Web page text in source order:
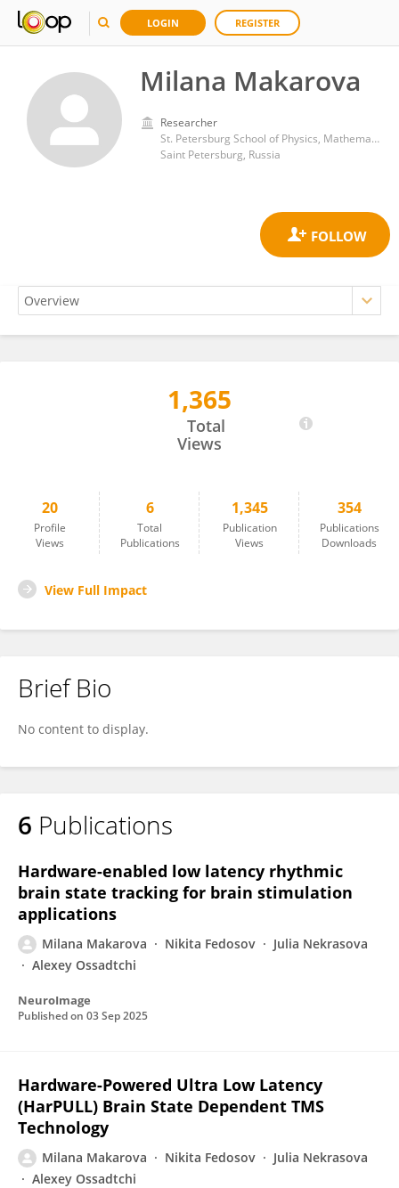
LOGIN REGISTER
Milana Makarova
Researcher
St. Petersburg School of Physics, Mathematics, and Computer Science, National Research University Higher School of Economics
Saint Petersburg, Russia
1,365
Total
Views
20
Profile
Views
6
Total
Publications
1,345
Publication
Views
354
Publications
Downloads
View Full Impact
Brief Bio
No content to display.
6 Publications
Hardware-enabled low latency rhythmic
brain state tracking for brain stimulation
applications
Milana Makarova Nikita Fedosov
Julia Nekrasova
Alexey Ossadtchi
NeuroImage
Published on 03 Sep 2025
Hardware-Powered Ultra Low Latency
(HarPULL) Brain State Dependent TMS
Technology
Milana Makarova Nikita Fedosov
Julia Nekrasova
Alexey Ossadtchi